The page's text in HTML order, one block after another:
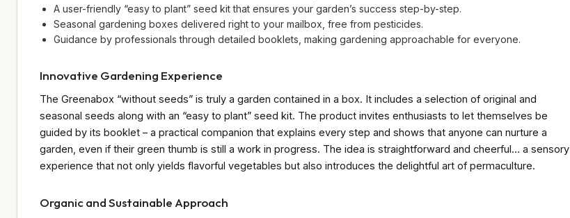
A user-friendly “easy to plant” seed kit that ensures your garden’s success step-by-step.
Seasonal gardening boxes delivered right to your mailbox, free from pesticides.
Guidance by professionals through detailed booklets, making gardening approachable for everyone.
Innovative Gardening Experience
The Greenabox “without seeds” is truly a garden contained in a box. It includes a selection of original and
seasonal seeds along with an “easy to plant” seed kit. The product invites enthusiasts to let themselves be
guided by its booklet – a practical companion that explains every step and shows that anyone can nurture a
garden, even if their green thumb is still a work in progress. The idea is straightforward and cheerful… a sensory
experience that not only yields flavorful vegetables but also introduces the delightful art of permaculture.
Organic and Sustainable Approach